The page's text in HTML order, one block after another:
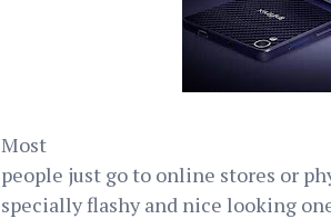
Most
people just go to online stores or
specially flashy and nice looking